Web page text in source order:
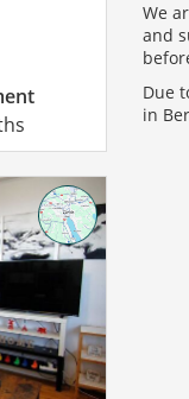
We
and
Due
in